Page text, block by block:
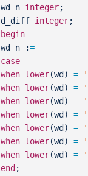
wd_n integer;
d_diff integer;
begin
wd_n :=
case
when lower(wd) =
when lower(wd) =
when lower(wd) =
when lower(wd) =
when lower(wd) =
when lower(wd) =
when lower(wd) =
end ;